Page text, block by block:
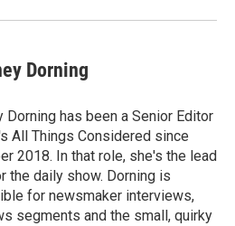
Dorning
Dorning has been a Senior Editor
All Things Considered since
2018. In that role, she's the lead
the daily show. Dorning is
for newsmaker interviews,
segments and the small, quirky